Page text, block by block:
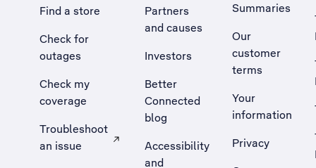
Find a store
Check for
outages
Check my
coverage
Troubleshoot
an issue
, Opens external site in a new tab
Partners
and causes
Investors
Better
Connected
blog
Accessibility
and
Summaries
Our
customer
terms
Your
information
Privacy